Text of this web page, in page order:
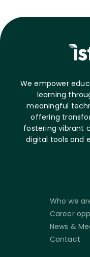
We empower
learning
meaningful
offering
fostering vibrant
digital tools and
Who we
Career
News &
Contact